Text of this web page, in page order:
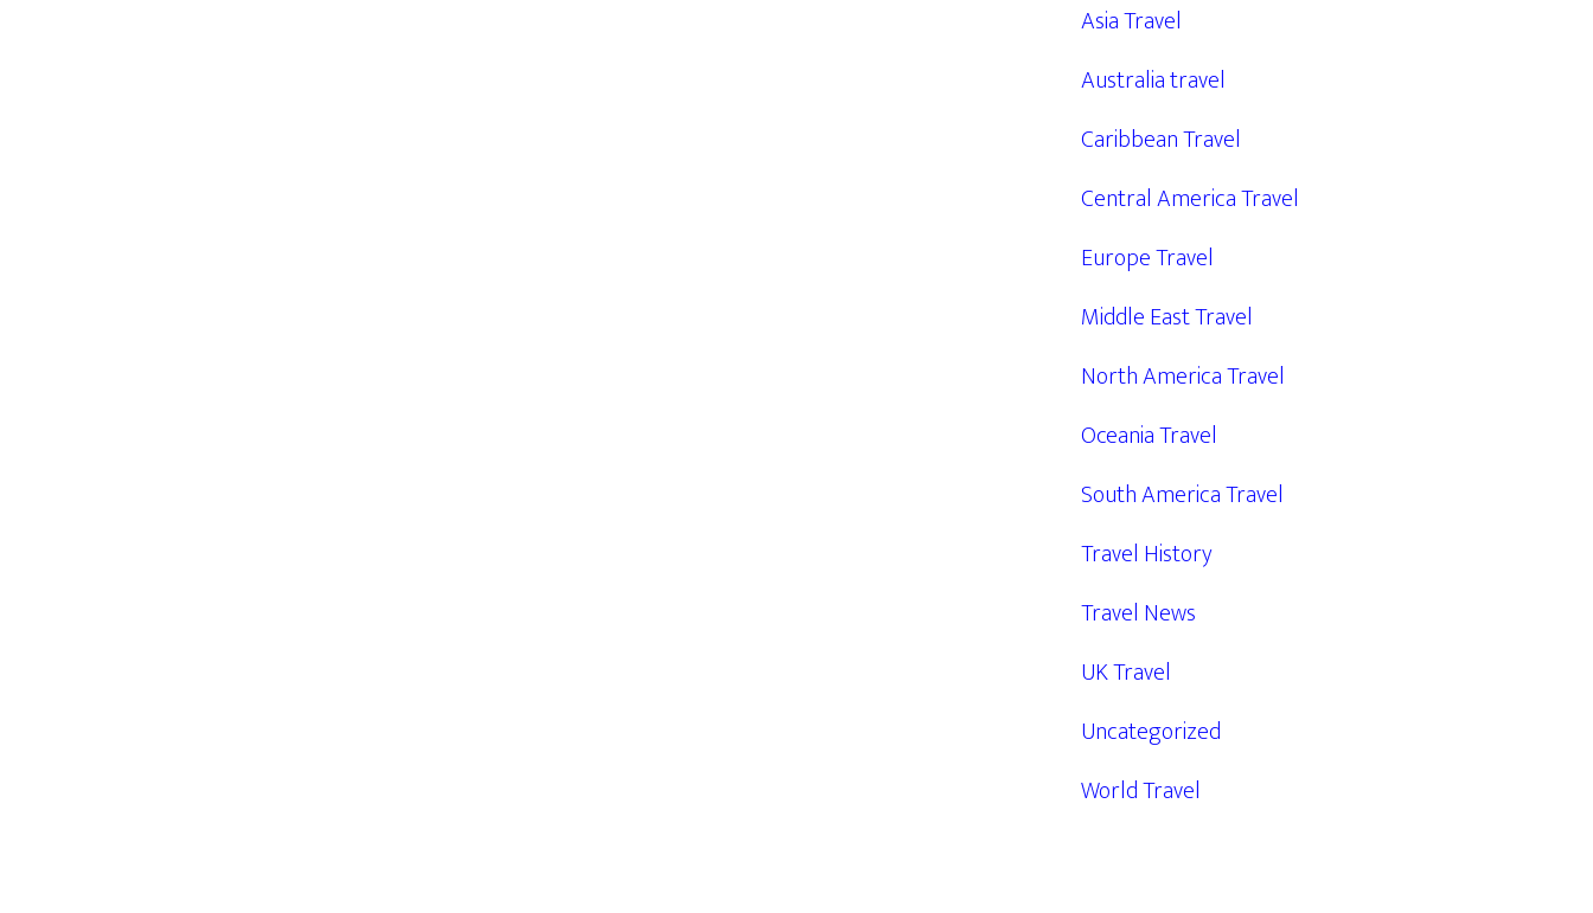
Asia Travel
Australia travel
Caribbean Travel
Central America Travel
Europe Travel
Middle East Travel
North America Travel
Oceania Travel
South America Travel
Travel History
Travel News
UK Travel
Uncategorized
World Travel